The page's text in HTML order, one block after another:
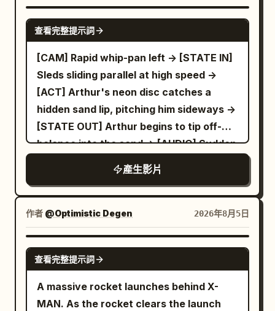
SEEDANCE-2.5
查看完整提示詞
[CAM] Rapid whip-pan left -> [STATE IN]
Sleds sliding parallel at high speed ->
[ACT] Arthur's neon disc catches a
hidden sand lip, pitching him sideways ->
[STATE OUT] Arthur begins to tip off-
balance into the sand -> [AUDIO] Sudden
thud, loud rustle of sliding fabric
產生影片
作者 @Optimistic Degen 2026年8月5日
GROK IMAGINE
查看完整提示詞
A massive rocket launches behind X-
MAN. As the rocket clears the launch